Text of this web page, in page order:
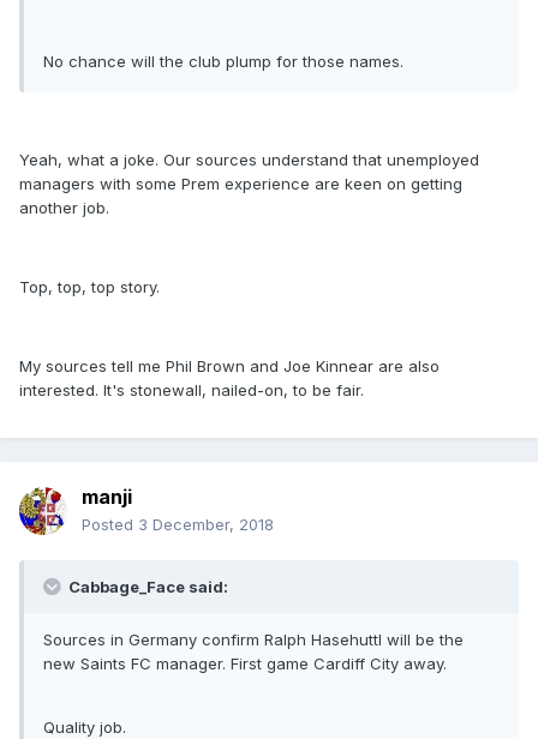
No chance will the club plump for those names.
Yeah, what a joke. Our sources understand that unemployed
managers with some Prem experience are keen on getting
another job.
Top, top, top story.
My sources tell me Phil Brown and Joe Kinnear are also
interested. It's stonewall, nailed-on, to be fair.
manji
Posted 3 December, 2018
Cabbage_Face said:
Sources in Germany confirm Ralph Hasehuttl will be the
new Saints FC manager. First game Cardiff City away.
Quality job.